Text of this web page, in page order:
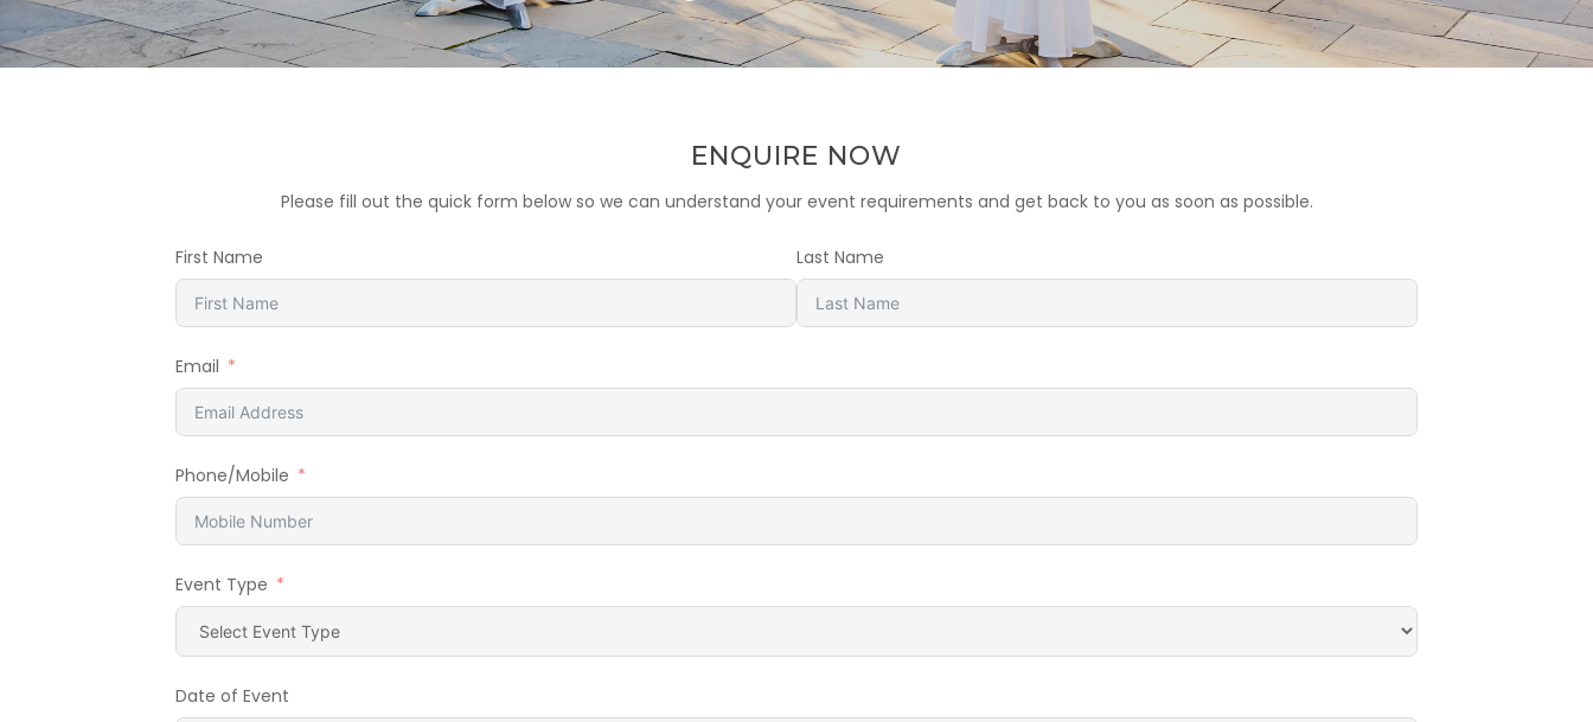
ENQUIRE NOW
Please fill out the quick form below so we can understand your event requirements and get back to you as soon as possible.
First Name Last Name
Email
Phone/Mobile
Event Type
Date of Event